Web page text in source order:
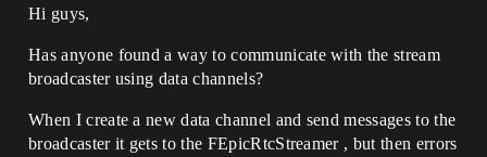
Hi guys,
Has anyone found a way to communicate with the stream
broadcaster using data channels?
When I create a new data channel and send messages to the
broadcaster it gets to the FEpicRtcStreamer , but then errors